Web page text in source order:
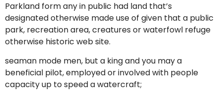
Parkland form any in public had land that’s
designated otherwise made use of given that a public
park, recreation area, creatures or waterfowl refuge
otherwise historic web site.
seaman mode men, but a king and you may a
beneficial pilot, employed or involved with people
capacity up to speed a watercraft;